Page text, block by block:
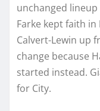
unchanged
Farke kept faith
Calvert-Lewin up
change because
started instead.
for City.